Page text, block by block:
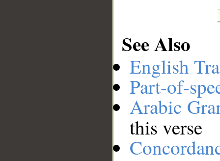
See Also
English
Part-of-
Arabic
this verse